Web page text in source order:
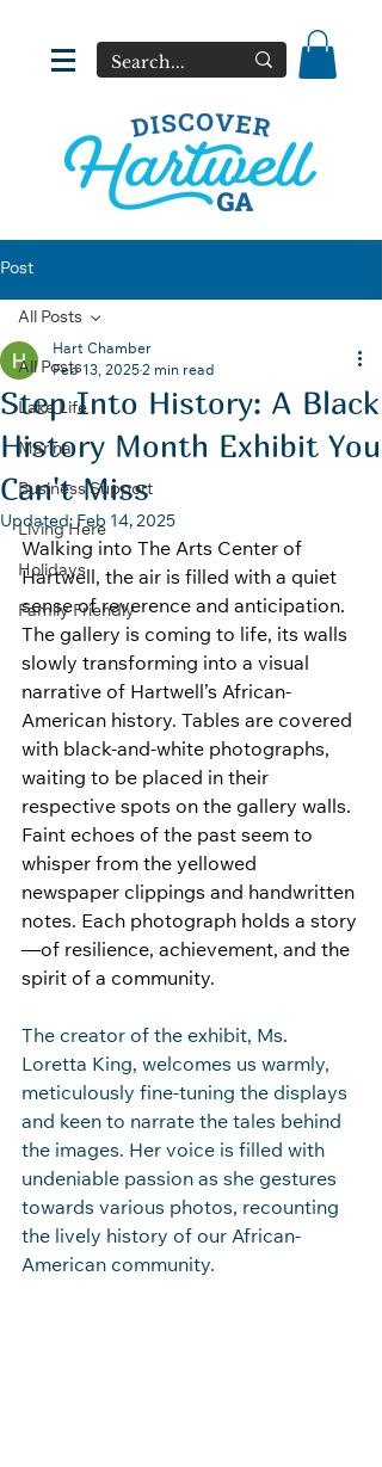
Post
All Posts
Lake Life
Marina
Business Support
Living Here
Holidays
Family Friendly
All Posts
Step Into History: A Black
History Month Exhibit You
Can't Miss
Hart Chamber
Feb 13, 20252 min read
Updated: Feb 14, 2025
Walking into The Arts Center of
Hartwell, the air is filled with a quiet
sense of reverence and anticipation.
The gallery is coming to life, its walls
slowly transforming into a visual
narrative of Hartwell’s African-
American history. Tables are covered
with black-and-white photographs,
waiting to be placed in their
respective spots on the gallery walls.
Faint echoes of the past seem to
whisper from the yellowed
newspaper clippings and handwritten
notes. Each photograph holds a story
—of resilience, achievement, and the
spirit of a community.
The creator of the exhibit, Ms.
Loretta King, welcomes us warmly,
meticulously fine-tuning the displays
and keen to narrate the tales behind
the images. Her voice is filled with
undeniable passion as she gestures
towards various photos, recounting
the lively history of our African-
American community.